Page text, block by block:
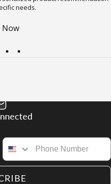
needs.
Now